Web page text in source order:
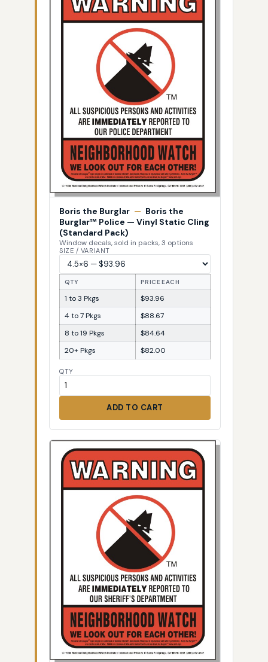
Boris the Burglar — Boris the
Burglar™ Police — Vinyl Static Cling
(Standard Pack)
Window decals, sold in packs, 3 options
SIZE / VARIANT
QTY PRICE EACH
1 to 3 Pkgs
$93.96
4 to 7 Pkgs
$88.67
8 to 19 Pkgs
$84.64
20+ Pkgs
$82.00
QTY
ADD TO CART